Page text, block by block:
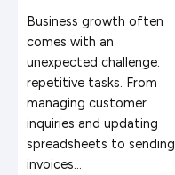
Automation
Business growth often
comes with an
unexpected challenge:
repetitive tasks. From
managing customer
inquiries and updating
spreadsheets to sending
invoices…